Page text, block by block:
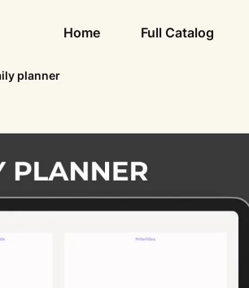
Home Full Catalog
planner